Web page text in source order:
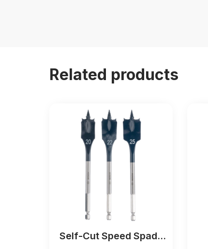
Related products
Self-Cut Speed Spade